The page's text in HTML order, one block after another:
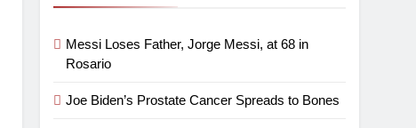
Messi Loses Father, Jorge Messi, at 68 in
Rosario
Joe Biden’s Prostate Cancer Spreads to Bones